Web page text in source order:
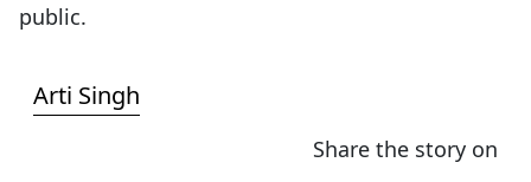
public.
Arti Singh
Share the story on